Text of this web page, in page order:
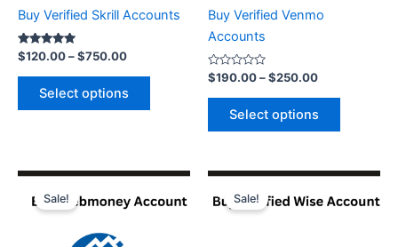
Buy Verified Skrill Accounts
Rated
5.00
out of 5
$120.00–$750.00
Select options
product
Buy Verified Venmo
Accounts
Rated
0
out
$190.00–$250.00
Select options
Sale!
Price
$200.00
This
product
Sale!
Price
$150.00
This
product